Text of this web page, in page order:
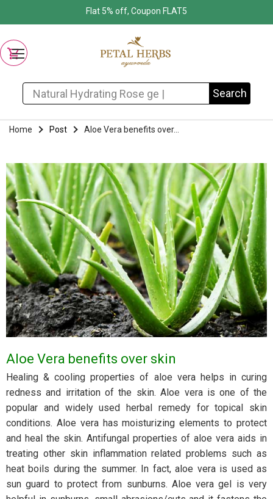
Flat 5% off, Coupon FLAT5
Search for: Search
Home Post Aloe Vera benefits over...
Aloe Vera benefits over skin
Healing & cooling properties of aloe vera helps in curing
redness and irritation of the skin. Aloe vera is one of the
popular and widely used herbal remedy for topical skin
conditions. Aloe vera has moisturizing elements to protect
and heal the skin. Antifungal properties of aloe vera aids in
treating other skin inflammation related problems such as
heat boils during the summer. In fact, aloe vera is used as
sun guard to protect from sunburns. Aloe vera gel is very